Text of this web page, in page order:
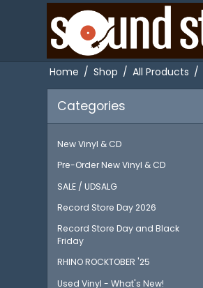
Home / Shop / All Products /
Categories
New Vinyl & CD
Pre-Order New Vinyl & CD
SALE / UDSALG
Record Store Day 2026
Record Store Day and Black
Friday
RHINO ROCKTOBER '25
Used Vinyl - What's New!